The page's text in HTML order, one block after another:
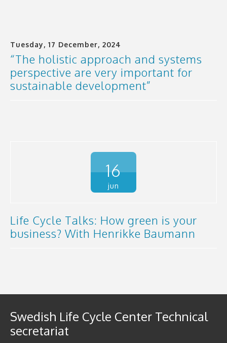
Tuesday, 17 December, 2024
“The holistic approach and systems
perspective are very important for
sustainable development”
16
jun
Life Cycle Talks: How green is your
business? With Henrikke Baumann
Swedish Life Cycle Center Technical
secretariat